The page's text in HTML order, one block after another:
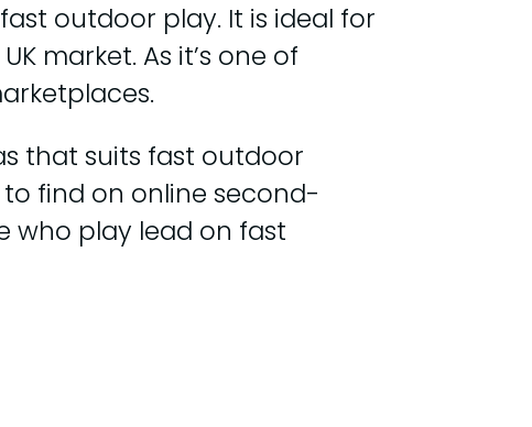
outdoor play. It is ideal for
market. As it’s one of
that suits fast outdoor
to find on online second-
who play lead on fast